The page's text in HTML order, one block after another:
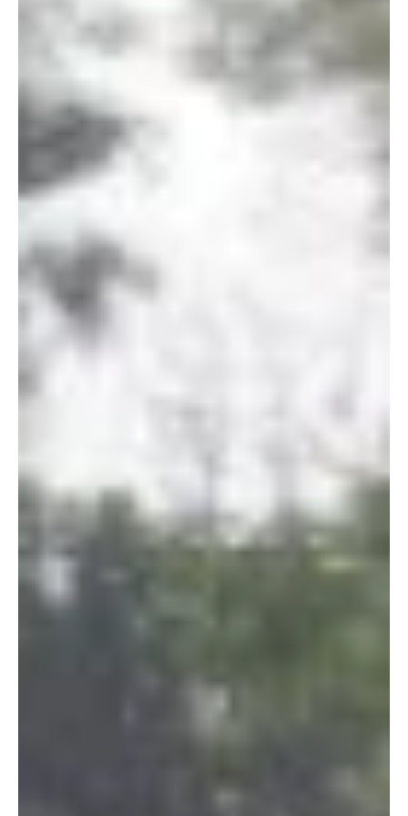
From Water to Dust - The Rise
of Aquamation in the Funeral
Industry
“For surely we will die and be like water spilled on the
ground,…” 2 Samuel 14:14